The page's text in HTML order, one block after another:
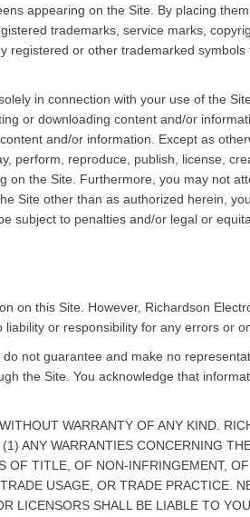
appearing on the Site. By placing
trademarks, service marks,
or other trademarked
in connection with your use of the
or downloading content and/or
and/or information. Except as
perform, reproduce, publish, license,
the Site. Furthermore, you may not
Site other than as authorized herein,
subject to penalties and/or legal or
on this Site. However, Richardson
or responsibility for any errors or
not guarantee and make no
the Site. You acknowledge that
WARRANTY OF ANY KIND.
ANY WARRANTIES CONCERNING
TITLE, OF NON-INFRINGEMENT,
USAGE, OR TRADE PRACTICE.
LICENSORS SHALL BE LIABLE TO